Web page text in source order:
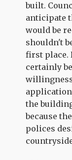
built.
anticipate
would be
shouldn't
first place.
certainly
the
because
polices